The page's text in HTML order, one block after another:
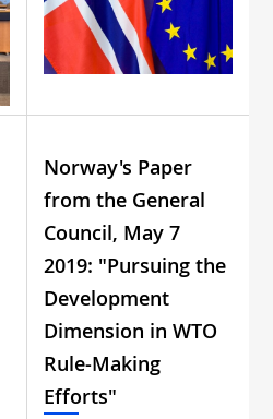
Norway's Paper
from the General
Council, May 7
2019: "Pursuing the
Development
Dimension in WTO
Rule-Making
Efforts"